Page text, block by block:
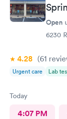
Open
6230
4.28 (61
Urgent care Lab
Today
4:07 PM